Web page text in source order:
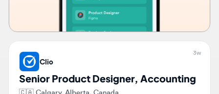
Define and execute the experience strategy for core
accounting workflows, including transaction import,
review, and settlement. Partner with Product and
Engineering to translate complex domain logic into
$128,400 - $173,600 Full-time